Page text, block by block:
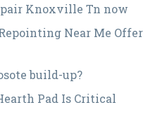
Knoxville Tn now
Near Me Offer
build-up?
Pad Is Critical